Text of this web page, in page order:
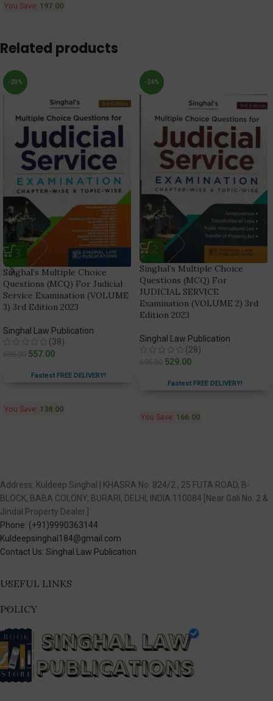
You Save: 197.00
Related products
-20%
Singhal’s Multiple Choice
Questions (MCQ) For Judicial
Service Examination (VOLUME
3) 3rd Edition 2023
Singhal Law Publication
(38)
557.00
Fastest FREE DELIVERY!
You Save: 138.00
-24%
Singhal’s Multiple Choice
Questions (MCQ) For
JUDICIAL SERVICE
Examination (VOLUME 2) 3rd
Edition 2023
Singhal Law Publication
(28)
529.00
Fastest FREE DELIVERY!
You Save: 166.00
Address: Kuldeep Singhal | KHASRA No. 824/2 , 25 FUTA ROAD, B-
BLOCK, BABA COLONY, BURARI, DELHI, INDIA 110084 [Near Gali No. 2 &
Jindal Property Dealer.]
Phone: (+91)9990363144
Kuldeepsinghal184@gmail.com
Contact Us: Singhal Law Publication
USEFUL LINKS
POLICY